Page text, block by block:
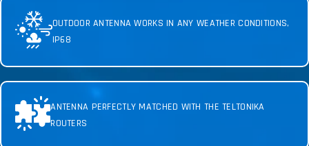
OUTDOOR ANTENNA WORKS IN ANY WEATHER CONDITIONS,
IP68
ANTENNA PERFECTLY MATCHED WITH THE TELTONIKA
ROUTERS